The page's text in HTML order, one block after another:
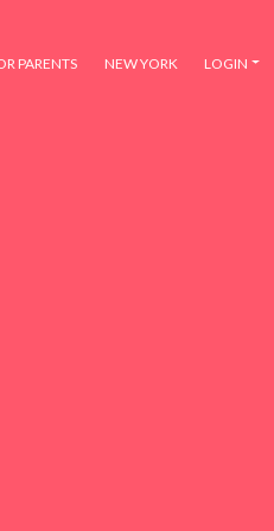
PARENTS NEW YORK LOGIN